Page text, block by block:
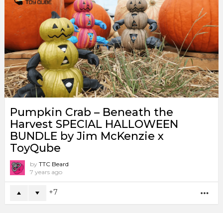
Pumpkin Crab – Beneath the
Harvest SPECIAL HALLOWEEN
BUNDLE by Jim McKenzie x
ToyQube
by TTC Beard
7 years ago
7